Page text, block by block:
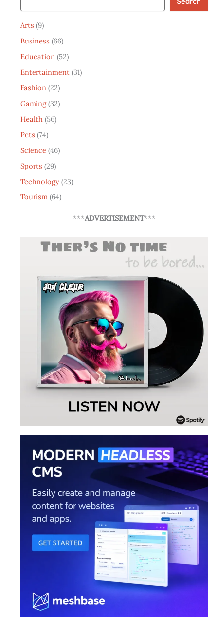
Arts (9)
Business (66)
Education (52)
Entertainment (31)
Fashion (22)
Gaming(32)
Health (56)
Pets (74)
Science (46)
Sports (29)
Technology (23)
Tourism (64)
***ADVERTISEMENT***